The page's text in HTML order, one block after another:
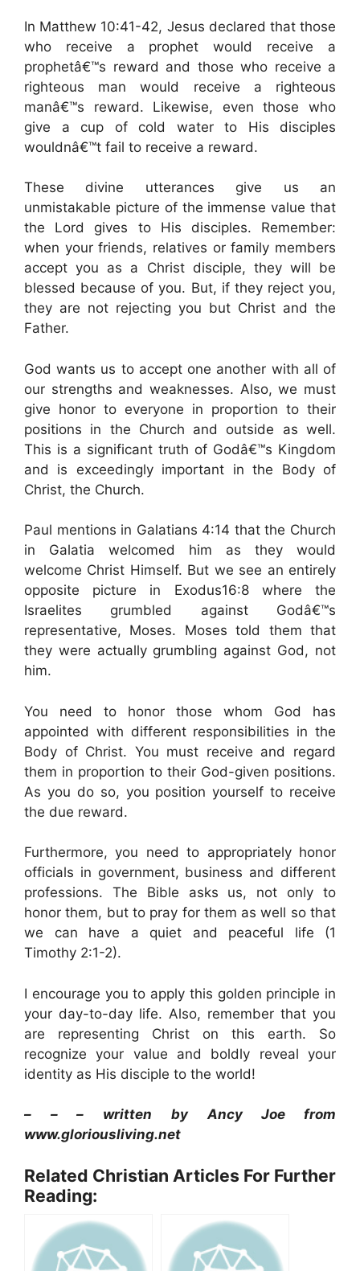
In Matthew 10:41-42, Jesus declared that those
who receive a prophet would receive a
prophetâ€™s reward and those who receive a
righteous man would receive a righteous
manâ€™s reward. Likewise, even those who
give a cup of cold water to His disciples
wouldnâ€™t fail to receive a reward.
These divine utterances give us an
unmistakable picture of the immense value that
the Lord gives to His disciples. Remember:
when your friends, relatives or family members
accept you as a Christ disciple, they will be
blessed because of you. But, if they reject you,
they are not rejecting you but Christ and the
Father.
God wants us to accept one another with all of
our strengths and weaknesses. Also, we must
give honor to everyone in proportion to their
positions in the Church and outside as well.
This is a significant truth of Godâ€™s Kingdom
and is exceedingly important in the Body of
Christ, the Church.
Paul mentions in Galatians 4:14 that the Church
in Galatia welcomed him as they would
welcome Christ Himself. But we see an entirely
opposite picture in Exodus16:8 where the
Israelites grumbled against Godâ€™s
representative, Moses. Moses told them that
they were actually grumbling against God, not
him.
You need to honor those whom God has
appointed with different responsibilities in the
Body of Christ. You must receive and regard
them in proportion to their God-given positions.
As you do so, you position yourself to receive
the due reward.
Furthermore, you need to appropriately honor
officials in government, business and different
professions. The Bible asks us, not only to
honor them, but to pray for them as well so that
we can have a quiet and peaceful life (1
Timothy 2:1-2).
I encourage you to apply this golden principle in
your day-to-day life. Also, remember that you
are representing Christ on this earth. So
recognize your value and boldly reveal your
identity as His disciple to the world!
– – – written by Ancy Joe
from
www.gloriousliving.net
Related Christian Articles For Further
Reading: